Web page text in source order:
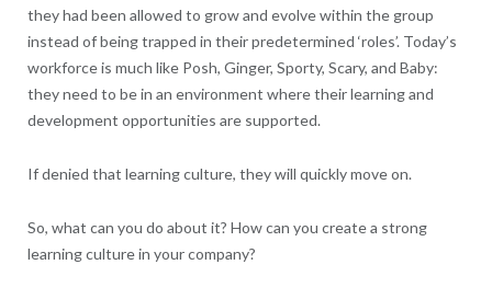
they had been allowed to grow and evolve within the group
instead of being trapped in their predetermined ‘roles’. Today’s
workforce is much like Posh, Ginger, Sporty, Scary, and Baby:
they need to be in an environment where their learning and
development opportunities are supported.
If denied that learning culture, they will quickly move on.
So, what can you do about it? How can you create a strong
learning culture in your company?